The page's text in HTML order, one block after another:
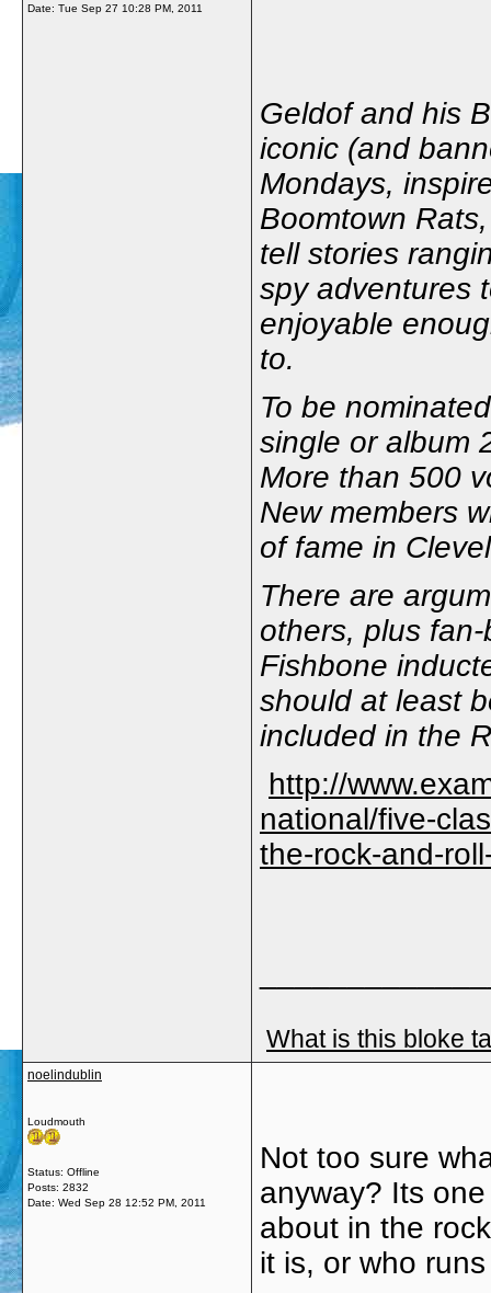
Date: Tue Sep 27 10:28 PM, 2011
Geldof and his
iconic (and
Mondays,
Boomtown
tell stories
spy adventures
enjoyable
to.
To be
single or album
More than 500
New members
of fame in
There are
others, plus
Fishbone
should at least
included in the
http://
national/five-
the-rock-and-
What is this bloke
noelindublin
Loudmouth
Status: Offline
Posts: 2832
Date: Wed Sep 28 12:52 PM, 2011
Not too sure
anyway? Its
about in the
it is, or who